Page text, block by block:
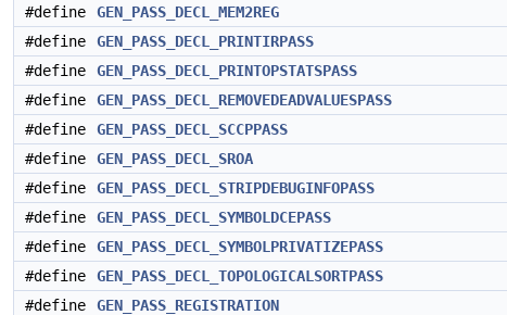
#define
GEN_PASS_DECL_MEM2REG
#define
GEN_PASS_DECL_PRINTIRPASS
#define
GEN_PASS_DECL_PRINTOPSTATSPASS
#define
GEN_PASS_DECL_REMOVEDEADVALUESPASS
#define
GEN_PASS_DECL_SCCPPASS
#define
GEN_PASS_DECL_SROA
#define
GEN_PASS_DECL_STRIPDEBUGINFOPASS
#define
GEN_PASS_DECL_SYMBOLDCEPASS
#define
GEN_PASS_DECL_SYMBOLPRIVATIZEPASS
#define
GEN_PASS_DECL_TOPOLOGICALSORTPASS
#define
GEN_PASS_REGISTRATION